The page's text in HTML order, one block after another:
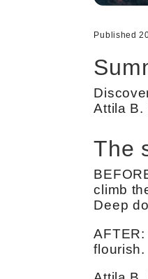
Published
Attila B.
The
climb
Deep
flourish.